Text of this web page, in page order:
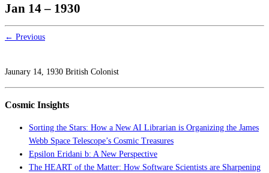
Jan 14 – 1930
← Previous
Jaunary 14, 1930 British Colonist
Cosmic Insights
Sorting the Stars: How a New AI Librarian is Organizing the James
Webb Space Telescope’s Cosmic Treasures
Epsilon Eridani b: A New Perspective
The HEART of the Matter: How Software Scientists are Sharpening